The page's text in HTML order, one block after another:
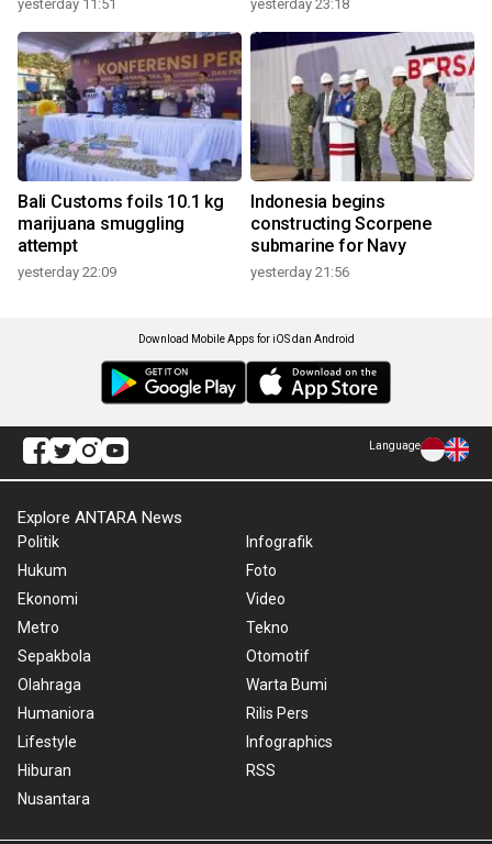
yesterday 11:51 yesterday 23:18
Bali Customs foils 10.1 kg
marijuana smuggling
attempt
yesterday 22:09
Indonesia begins
constructing Scorpene
submarine for Navy
yesterday 21:56
Download Mobile Apps for iOS dan Android
Language
Explore ANTARA News
Politik
Hukum
Ekonomi
Metro
Sepakbola
Olahraga
Humaniora
Lifestyle
Hiburan
Nusantara
Infografik
Foto
Video
Tekno
Otomotif
Warta Bumi
Rilis Pers
Infographics
RSS